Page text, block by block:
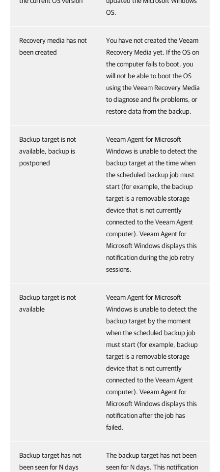
OS.
Recovery media has not
been created
You have not created the Veeam
Recovery Media yet. If the OS on
the computer fails to boot, you
will not be able to boot the OS
using the Veeam Recovery Media
to diagnose and fix problems, or
restore data from the backup.
Backup target is not
available, backup is
postponed
Veeam Agent for Microsoft
Windows is unable to detect the
backup target at the time when
the scheduled backup job must
start (for example, the backup
target is a removable storage
device that is not currently
connected to the Veeam Agent
computer). Veeam Agent for
Microsoft Windows displays this
notification during the job retry
sessions.
Backup target is not
available
Veeam Agent for Microsoft
Windows is unable to detect the
backup target by the moment
when the scheduled backup job
must start (for example, backup
target is a removable storage
device that is not currently
connected to the Veeam Agent
computer). Veeam Agent for
Microsoft Windows displays this
notification after the job has
failed.
Backup target has not
been seen for N days
The backup target has not been
seen for N days. This notification